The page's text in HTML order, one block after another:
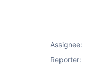
Assignee:
Reporter: